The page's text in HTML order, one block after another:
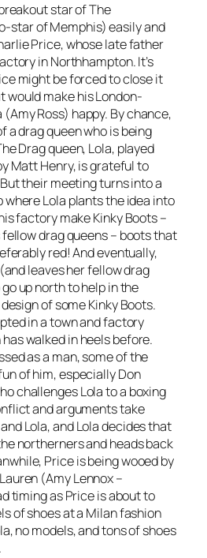
star ofThe
star of Memphis) easily and
Price, whose late father
in Northhampton. It’s
might be forced to close it
would make his London-
Ross) happy. By chance,
a drag queen who is being
Drag queen, Lola, played
Matt Henry, is grateful to
their meeting turns into a
Lola plants the idea into
factory make Kinky Boots –
drag queens – boots that
red! And eventually,
leaves her fellow drag
up north to help in the
of some Kinky Boots.
in a town and factory
walked in heels before.
as a man, some of the
of him, especially Don
challenges Lola to a boxing
and arguments take
Lola, and Lola decides that
northerners and heads back
Price is being wooed by
(Amy Lennox –
timing as Price is about to
of shoes at a Milan fashion
no models, and tons of shoes